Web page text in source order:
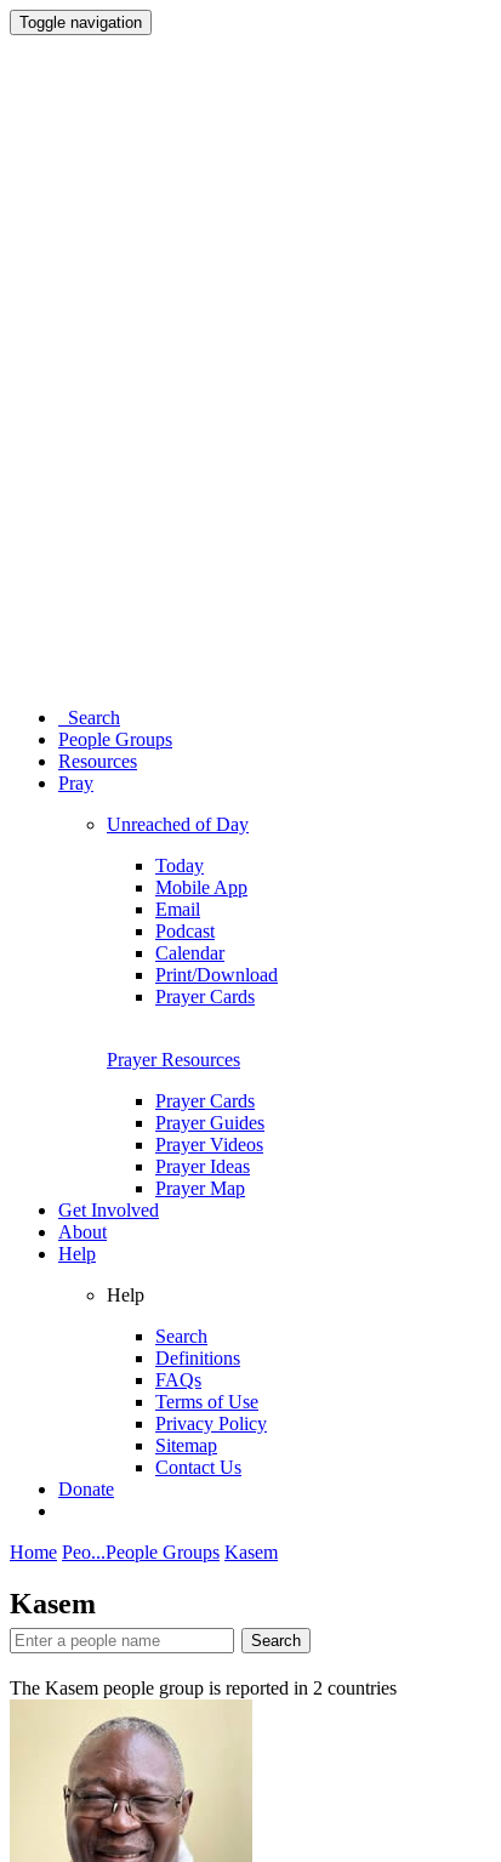
Toggle navigation
Search
People Groups
Resources
Pray
Unreached of Day
Today
Mobile App
Email
Podcast
Calendar
Print/Download
Prayer Cards
Prayer Resources
Prayer Cards
Prayer Guides
Prayer Videos
Prayer Ideas
Prayer Map
Get Involved
About
Help
Help
Search
Definitions
FAQs
Terms of Use
Privacy Policy
Sitemap
Contact Us
Donate
Home Peo...People Groups Kasem
Kasem
Search
The Kasem people group is reported in 2 countries